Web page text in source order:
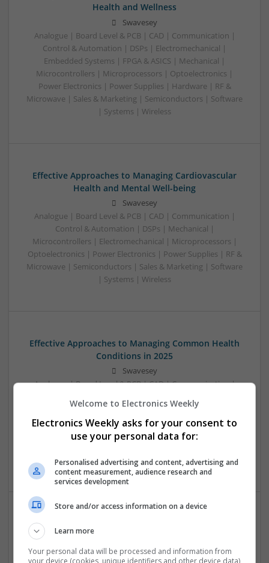
Health and Wellness
Swavesey
Analogue | Board Level & PCB | CAD | Communication |
Control & Automation | DSPs | Electromechanical |
Embedded Systems | FPGA & ASICS | Mechanical |
Microcontrollers | Microprocessors | Optoelectronics |
Power Electronics | Power Supplies | Hardware | RF &
Microwave | Sales & Marketing | Semiconductors | Software
| Systems | Wireless
Effective Approaches to Managing Cardiovascular
Health and Mental Well-being
Swavesey
Analogue | Board Level & PCB | CAD | Communication |
Control & Automation | DSPs | Mechanical |
Microcontrollers | Electromechanical | Microprocessors |
Optoelectronics | Power Electronics | Power Supplies | RF &
Microwave | Semiconductors | Sales & Marketing | Software
| Systems | Wireless
Effective Approaches to Managing Common Health
Conditions in 2025
Swavesey
Analogue | Board Level & PCB | CAD | Communication |
Embedded Systems | FPGA & ASICS | Hardware |
Mechanical | Microcontrollers | Microprocessors |
Optoelectronics | Power Electronics | RF & Microwave |
Software | Systems
Effective Management of Cardiovascular Health:
Medications and Their Benefits
Swavesey
Welcome to Electronics Weekly
Electronics Weekly asks for your consent to
use your personal data for:
Personalised advertising and content, advertising and
content measurement, audience research and
services development
Store and/or access information on a device
Learn more
Your personal data will be processed and information from
your device (cookies, unique identifiers and other device data)